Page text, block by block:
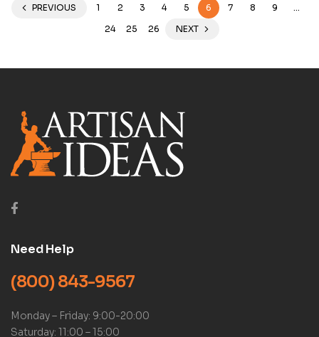
PREVIOUS 1 2 3 4 5 6 7 8 9
24
25 26 NEXT
Need Help
(800) 843-9567
Monday – Friday: 9:00-20:00
Saturday: 11:00 – 15:00